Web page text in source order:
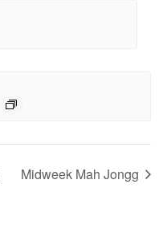
Midweek Mah Jongg